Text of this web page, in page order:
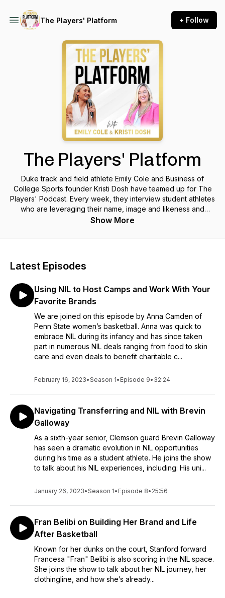
The Players' Platform + Follow
The Players' Platform
Duke track and field athlete Emily Cole and Business of
College Sports founder Kristi Dosh have teamed up for The
Players' Podcast. Every week, they interview student athletes
who are leveraging their name, image and likeness and
personal brands to make money and make a difference.
Show More
Latest Episodes
Using NIL to Host Camps and Work With Your
Favorite Brands
We are joined on this episode by Anna Camden of
Penn State women’s basketball. Anna was quick to
embrace NIL during its infancy and has since taken
part in numerous NIL deals ranging from food to skin
care and even deals to benefit charitable c...
February 16, 2023•Season 1• Episode 9• 32:24
Navigating Transferring and NIL with Brevin
Galloway
As a sixth-year senior, Clemson guard Brevin Galloway
has seen a dramatic evolution in NIL opportunities
during his time as a student athlete. He joins the show
to talk about his NIL experiences, including: His uni...
January 26, 2023•Season 1• Episode 8• 25:56
Fran Belibi on Building Her Brand and Life
After Basketball
Known for her dunks on the court, Stanford forward
Francesa "Fran" Belibi is also scoring in the NIL space.
She joins the show to talk about her NIL journey, her
clothingline, and how she’s already...